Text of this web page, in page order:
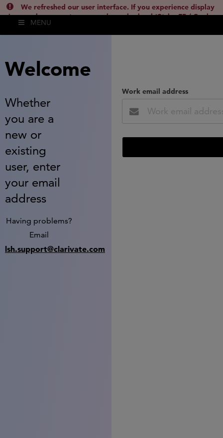
We refreshed our user interface. If you experience display
issues, please empty your cache and reload (Ctrl + F5 / Cmd +
Shift + R) or contact
MENU
Welcome
Whether
you are a
new or
existing
user, enter
your email
address
Having problems?
Email
lsh.support@clarivate.com
Work email address